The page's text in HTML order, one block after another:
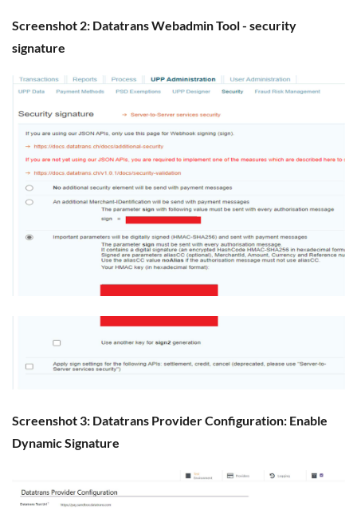
Screenshot 2: Datatrans Webadmin Tool - security
signature
Screenshot 3: Datatrans Provider Configuration: Enable
Dynamic Signature